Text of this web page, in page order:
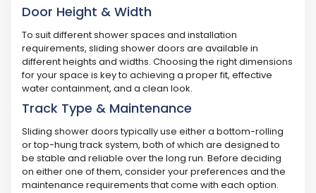
Door Height & Width
To suit different shower spaces and installation
requirements, sliding shower doors are available in
different heights and widths. Choosing the right dimensions
for your space is key to achieving a proper fit, effective
water containment, and a clean look.
Track Type & Maintenance
Sliding shower doors typically use either a bottom-rolling
or top-hung track system, both of which are designed to
be stable and reliable over the long run. Before deciding
on either one of them, consider your preferences and the
maintenance requirements that come with each option.